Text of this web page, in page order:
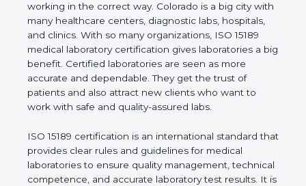
also shows patients, hospitals, and the government
that the laboratory is serious about maintaining
international quality standards and working in the
correct way. Colorado is a big city with many
healthcare centers, diagnostic labs, hospitals, and
clinics. With so many organizations, ISO 15189
medical laboratory certification gives laboratories a
big benefit. Certified laboratories are seen as more
patients and also attract new clients who want to
work with safe and quality-assured labs.
ISO 15189 certification is an international standard